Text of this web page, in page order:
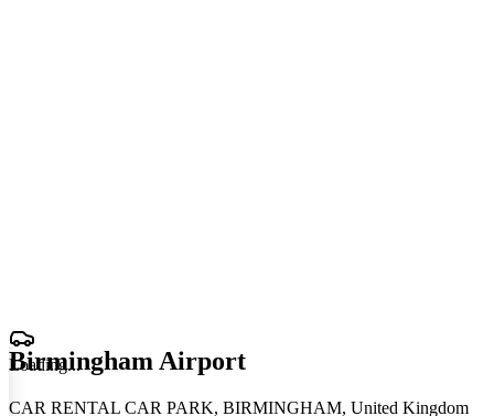
Loading...
Birmingham Airport
CAR RENTAL CAR PARK, BIRMINGHAM, United Kingdom